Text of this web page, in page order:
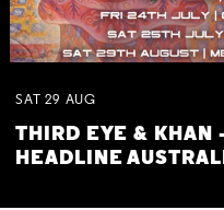
SAT 29 AUG
THIRD EYE & KHAN
HEADLINE